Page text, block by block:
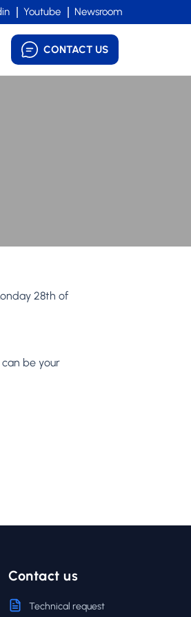
Youtube Newsroom
CONTACT US
28th of
be your
Contact us
Technical request